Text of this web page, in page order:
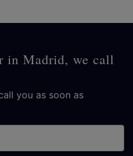
in Madrid, we call
you as soon as